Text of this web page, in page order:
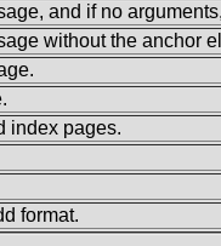
and if no
without the anchor
index pages.
format.